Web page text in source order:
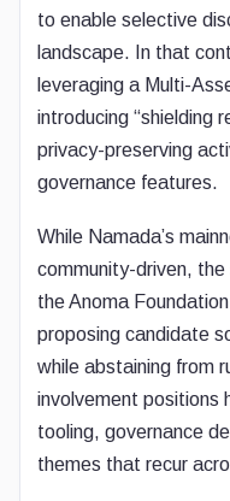
to enable selective
landscape. In that
leveraging a Multi-
introducing “shielding
privacy-preserving
governance features.
While Namada’s
community-driven,
the Anoma
proposing candidate
while abstaining from
involvement positions
tooling, governance
themes that recur